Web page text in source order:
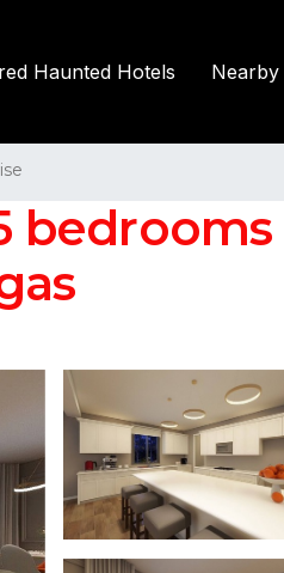
Haunted Hotels Nearby